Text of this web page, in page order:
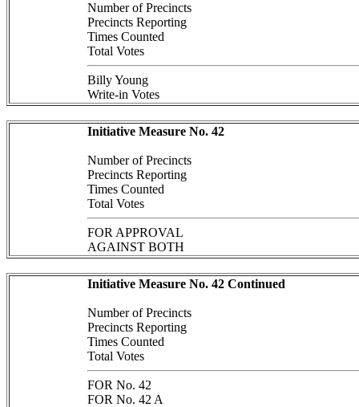
Number of Precincts
Precincts Reporting
Times Counted
Total Votes
Billy Young
Write-in Votes
Initiative Measure No. 42
Number of Precincts
Precincts Reporting
Times Counted
Total Votes
FOR APPROVAL
AGAINST BOTH
Initiative Measure No. 42 Continued
Number of Precincts
Precincts Reporting
Times Counted
Total Votes
FOR No. 42
FOR No. 42 A